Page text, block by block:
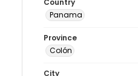
Country
Panama
Province
Colón
City